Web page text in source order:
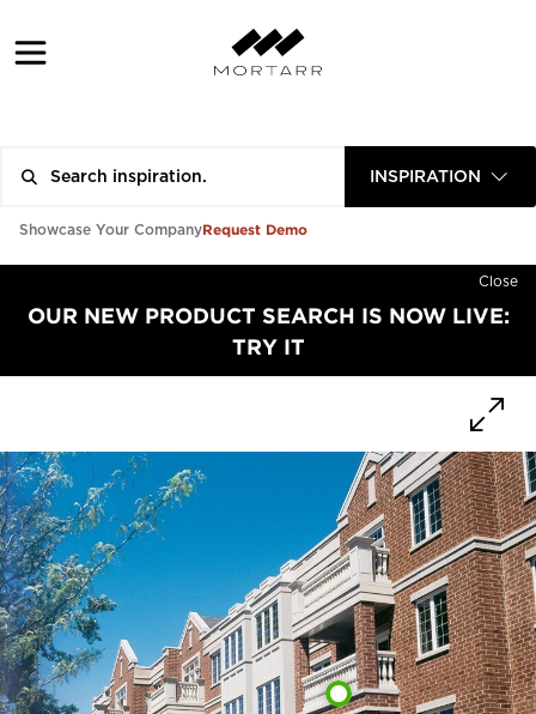
INSPIRATION
Showcase Your CompanyRequest Demo
Close
OUR NEW PRODUCT SEARCH IS NOW LIVE:
TRY IT